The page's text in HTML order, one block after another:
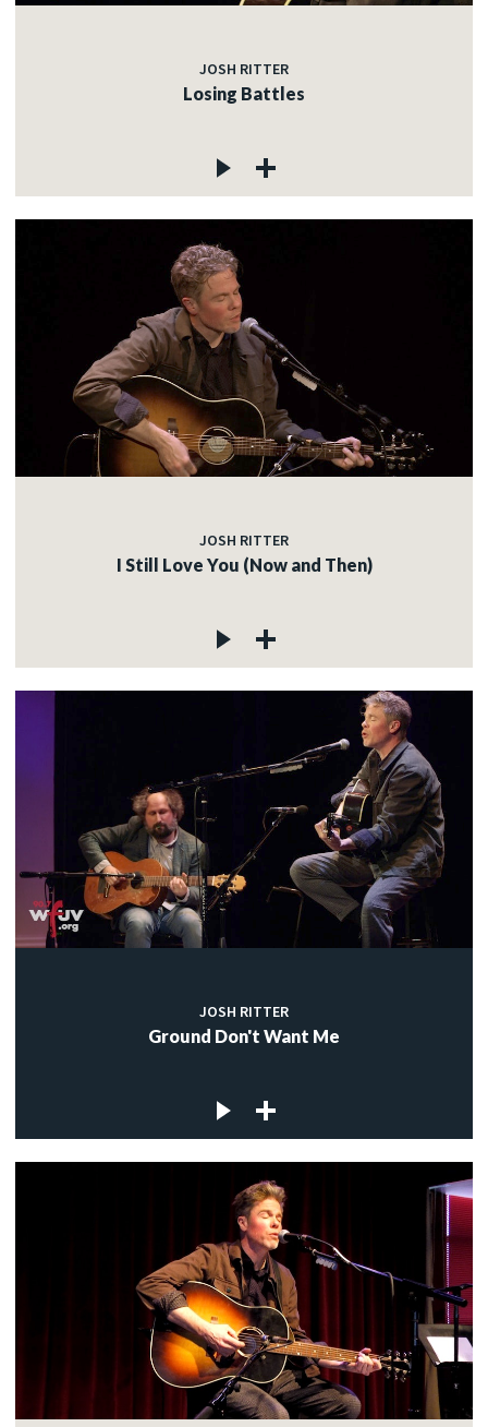
JOSH RITTER
Losing Battles
JOSH RITTER
I Still Love You (Now and Then)
JOSH RITTER
Ground Don't Want Me